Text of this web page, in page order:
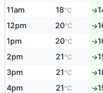
11am 18°C ↑
12pm 20°C ↑
1pm 20°C ↑
2pm 21°C ↑
3pm 21°C ↑
4pm 21°C ↑